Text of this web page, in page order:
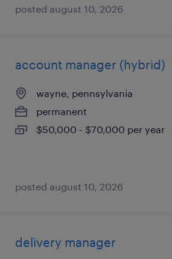
posted august 10, 2026
account manager (hybrid)
wayne, pennsylvania
permanent
$50,000 - $70,000 per year
posted august 10, 2026
delivery manager